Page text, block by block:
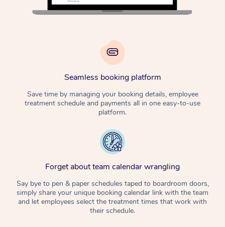
Seamless booking platform
Save time by managing your booking details, employee
treatment schedule and payments all in one easy-to-use
platform.
Forget about team calendar wrangling
Say bye to pen & paper schedules taped to boardroom doors,
simply share your unique booking calendar link with the team
and let employees select the treatment times that work with
their schedule.